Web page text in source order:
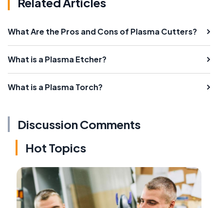
What Are the Pros and Cons of Plasma Cutters?
What is a Plasma Etcher?
What is a Plasma Torch?
Discussion Comments
Hot Topics